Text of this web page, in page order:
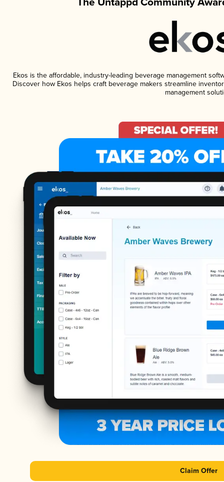
Ekos is the affordable, industry-leading beverage management
Discover how Ekos helps craft beverage makers streamline
management
Claim Offer